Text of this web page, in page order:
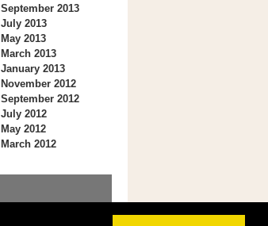
September 2013
July 2013
May 2013
March 2013
January 2013
November 2012
September 2012
July 2012
May 2012
March 2012